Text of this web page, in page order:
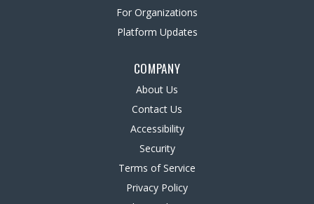
For Organizations
Platform Updates
COMPANY
About Us
Contact Us
Accessibility
Security
Terms of Service
Privacy Policy